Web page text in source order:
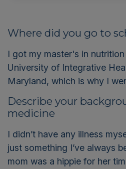
Where did you go to
I got my master's in
University of Integrative
Maryland, which is why I
Describe your
medicine
I didn’t have any illness
just something I’ve always
mom was a hippie for her